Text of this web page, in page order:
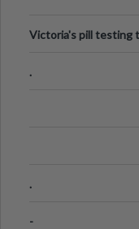
Victoria's pill testing
.
.
-